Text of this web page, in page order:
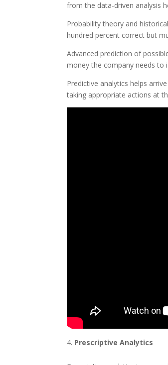
from the data-driven analysis
Probability theory and
hundred percent correct but
Advanced prediction of
money the company needs to
Predictive analytics helps
taking appropriate actions at
Prescriptive Analytics